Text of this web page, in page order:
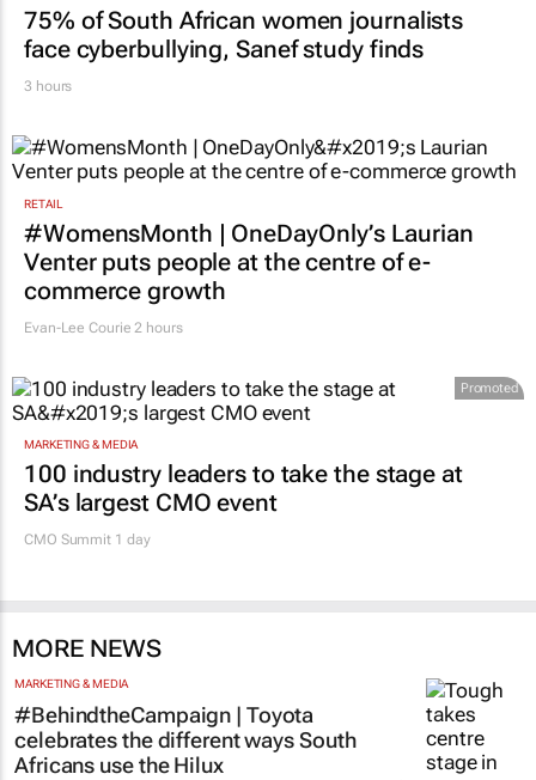
75% of South African women journalists
face cyberbullying, Sanef study finds
3 hours
RETAIL
#WomensMonth | OneDayOnly’s Laurian
Venter puts people at the centre of e-
commerce growth
Evan-Lee Courie 2 hours
Promoted
MARKETING & MEDIA
100 industry leaders to take the stage at
SA’s largest CMO event
CMO Summit 1 day
MORE NEWS
MARKETING & MEDIA
#BehindtheCampaign | Toyota
celebrates the different ways South
Africans use the Hilux